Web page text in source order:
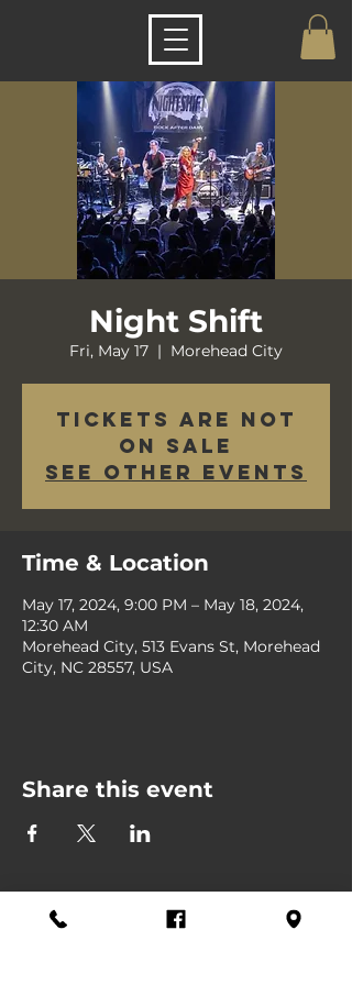
Night Shift
Fri, May 17
  |
Morehead City
Tickets are not
on sale
See other events
Time & Location
May 17, 2024, 9:00 PM – May 18, 2024,
12:30 AM
Morehead City, 513 Evans St, Morehead
City, NC 28557, USA
Share this event